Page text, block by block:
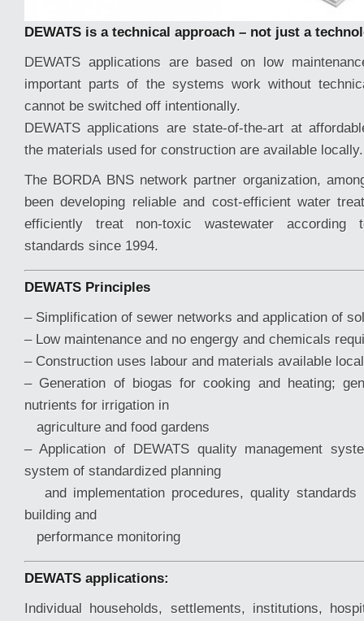
DEWATS is a technical approach – not just a
DEWATS applications are based on low
important parts of the systems work without
cannot be switched off intentionally.
DEWATS applications are state-of-the-art at
the materials used for construction are available locally.
The BORDA BNS network partner organization,
been developing reliable and cost-efficient water
efficiently treat non-toxic wastewater according
standards since 1994.
DEWATS Principles
– Simplification of sewer networks and application of
– Low maintenance and no engergy and chemicals
– Construction uses labour and materials available
– Generation of biogas for cooking and heating;
nutrients for irrigation in
agriculture and food gardens
– Application of DEWATS quality management
system of standardized planning
and implementation procedures, quality standards
building and
performance monitoring
DEWATS applications:
Individual households, settlements, institutions,